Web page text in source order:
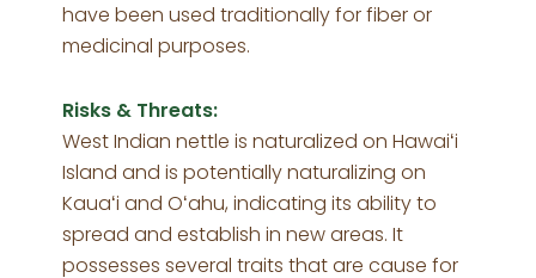
have been used traditionally for fiber or
medicinal purposes.
Risks & Threats:
West Indian nettle is naturalized on Hawaiʻi
Island and is potentially naturalizing on
Kauaʻi and Oʻahu, indicating its ability to
spread and establish in new areas. It
possesses several traits that are cause for